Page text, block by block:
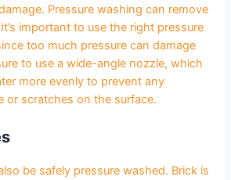
Pressure washing can remove
important to use the right pressure
too much pressure can damage
to use a wide-angle nozzle, which
more evenly to prevent any
or scratches on the surface.
be safely pressure washed. Brick is